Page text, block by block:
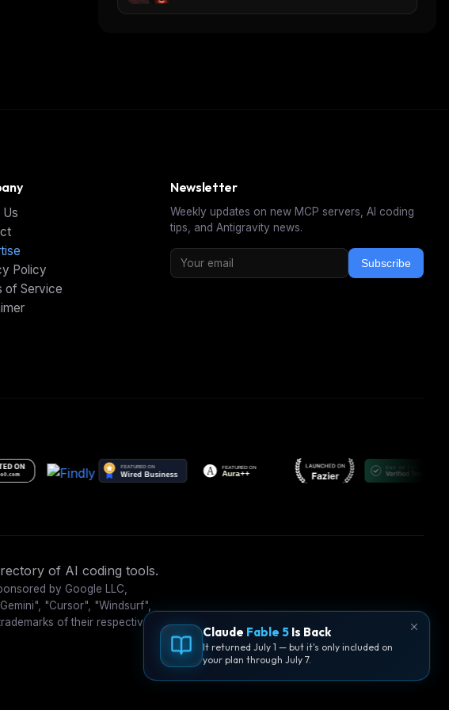
Us
Policy
of Service
Newsletter
Weekly updates on new MCP servers, AI coding
tips, and Antigravity news.
Subscribe
of AI coding tools.
by Google LLC,
"Cursor", "Windsurf",
of their respective
Claude Fable 5 Is Back
It returned July 1 — but it's only included on
your plan through July 7.